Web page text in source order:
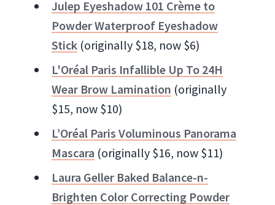
Julep Eyeshadow 101 Crème to
Powder Waterproof Eyeshadow
Stick (originally $18, now $6)
L'Oréal Paris Infallible Up To 24H
Wear Brow Lamination (originally
$15, now $10)
L’Oréal Paris Voluminous Panorama
Mascara (originally $16, now $11)
Laura Geller Baked Balance-n-
Brighten Color Correcting Powder